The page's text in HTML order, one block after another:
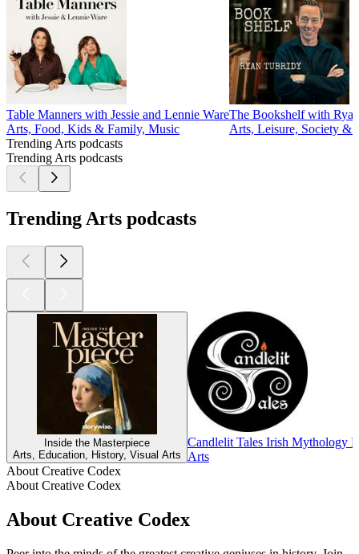
Table Manners with Jessie and Lennie Ware
Arts, Food, Kids & Family, Music
The Bookshelf with
Arts, Leisure, Society &
Trending Arts podcasts
Trending Arts podcasts
Trending Arts podcasts
Inside the Masterpiece
Arts, Education, History, Visual Arts
Candlelit Tales Irish Mythology
Arts
About Creative Codex
About Creative Codex
About Creative Codex